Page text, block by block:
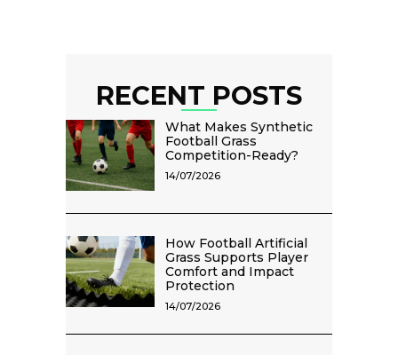
RECENT POSTS
What Makes Synthetic
Football Grass
Competition-Ready?
14/07/2026
How Football Artificial
Grass Supports Player
Comfort and Impact
Protection
14/07/2026